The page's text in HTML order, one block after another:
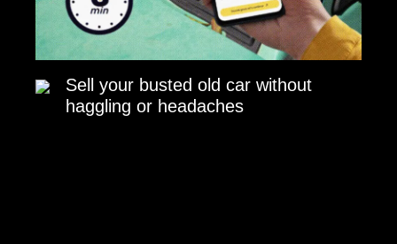
Sell your busted old car without
haggling or headaches